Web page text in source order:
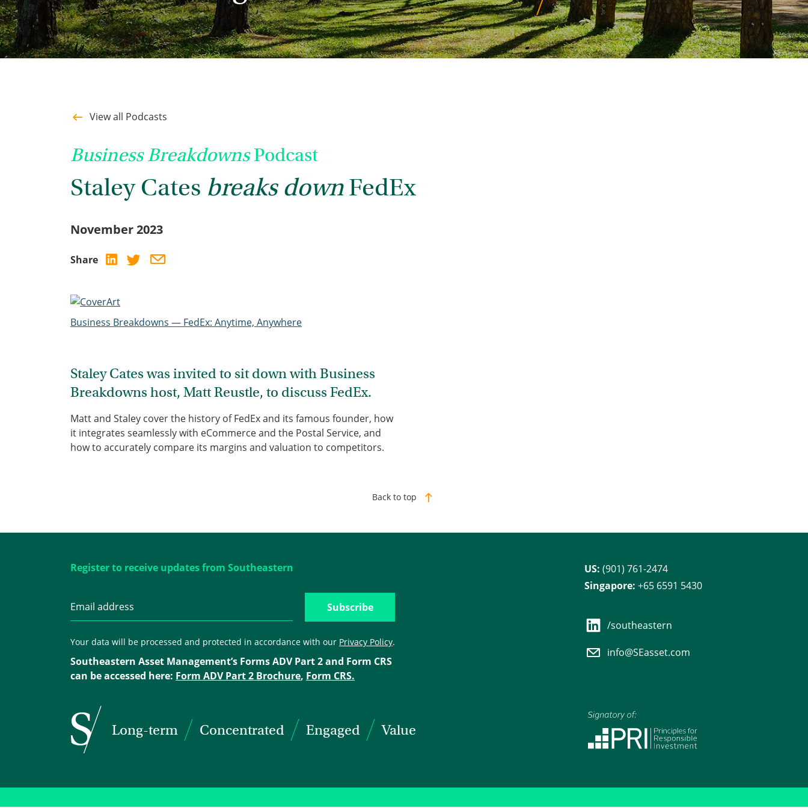
View all Podcasts
Business BreakdownsPodcast
Staley Cates breaks downFedEx
November 2023
Share
Business Breakdowns — FedEx: Anytime, Anywhere
Staley Cates was invited to sit down with Business
Breakdowns host, Matt Reustle, to discuss FedEx.
Matt and Staley cover the history of FedEx and its famous founder, how
it integrates seamlessly with eCommerce and the Postal Service, and
how to accurately compare its margins and valuation to competitors.
Back to top
Register to receive updates from Southeastern
Your data will be processed and protected in accordance with our Privacy Policy.
Southeastern Asset Management’s Forms ADV Part 2 and Form CRS
can be accessed here: Form ADV Part 2 Brochure, Form CRS.
US: (901) 761-2474
Singapore: +65 6591 5430
/southeastern
info@SEasset.com
Long-term Concentrated Engaged Value